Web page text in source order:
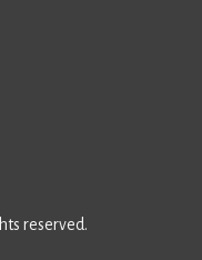
reserved.